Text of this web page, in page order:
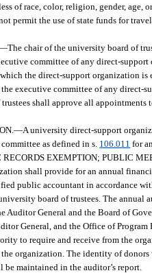
of race, color, religion, gender, age,
permit the use of state funds for
The chair of the university board of
committee of any direct-
the direct-support organization is
executive committee of any direct-
shall approve all
—A university direct-support
as defined in s. 106.011 for
EXEMPTION; PUBLIC
shall provide for an annual
public accountant in accordance
board of trustees. The
Auditor General and the Board of
General, and the Office of
to require and receive from the
organization. The identity of
maintained in the auditor’s report.